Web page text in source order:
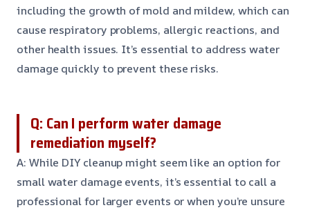
including the growth of mold and mildew, which can
cause respiratory problems, allergic reactions, and
other health issues. It’s essential to address water
damage quickly to prevent these risks.
Q: Can I perform water damage
remediation myself?
A: While DIY cleanup might seem like an option for
small water damage events, it’s essential to call a
professional for larger events or when you’re unsure